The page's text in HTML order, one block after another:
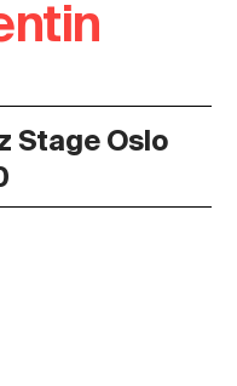
Stage Oslo